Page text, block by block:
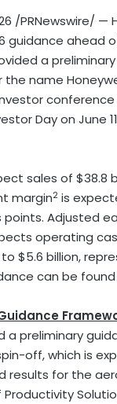
/PRNewswire/ —
guidance ahead
a
name
Day on June
sales of $38.8
margin2 is
Adjusted
operating
$5.6 billion,
can be found
a preliminary
off, which is
results for the